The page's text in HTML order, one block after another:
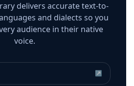
delivers accurate text-to-
and dialects so you
audience in their native
voice.
↗